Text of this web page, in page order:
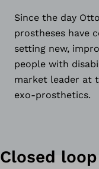
Since the day
prostheses have
setting new,
people with
market leader at
exo-prosthetics.
Closed